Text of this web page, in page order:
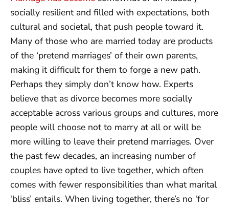
socially resilient and filled with expectations, both
cultural and societal, that push people toward it.
Many of those who are married today are products
of the ‘pretend marriages’ of their own parents,
making it difficult for them to forge a new path.
Perhaps they simply don’t know how. Experts
believe that as divorce becomes more socially
acceptable across various groups and cultures, more
people will choose not to marry at all or will be
more willing to leave their pretend marriages. Over
the past few decades, an increasing number of
couples have opted to live together, which often
comes with fewer responsibilities than what marital
‘bliss’ entails. When living together, there’s no ‘for